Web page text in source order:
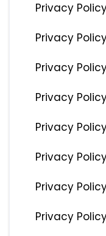
Privacy
Privacy
Privacy
Privacy
Privacy
Privacy
Privacy
Privacy